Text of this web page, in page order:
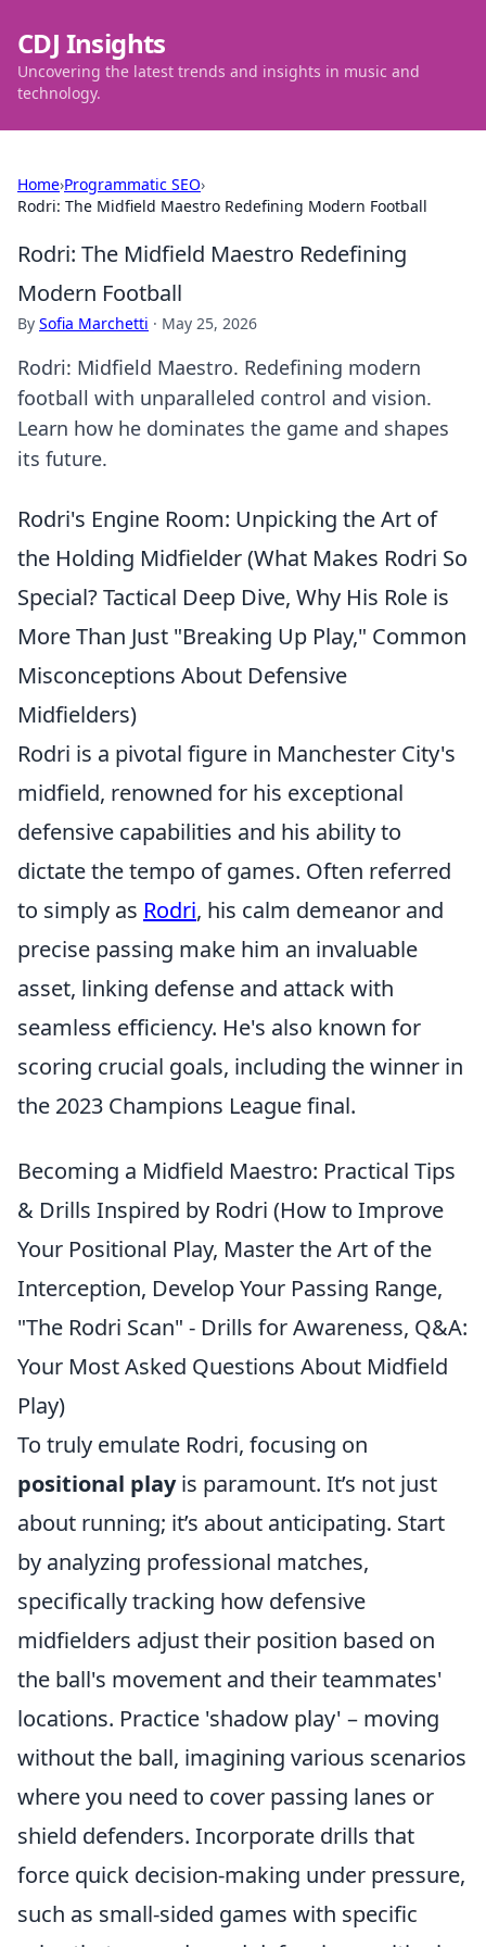
CDJ Insights
Uncovering the latest trends and insights in music and
technology.
Home›Programmatic SEO›
Rodri: The Midfield Maestro Redefining Modern Football
Rodri: The Midfield Maestro Redefining
Modern Football
By Sofia Marchetti · May 25, 2026
Rodri: Midfield Maestro. Redefining modern
football with unparalleled control and vision.
Learn how he dominates the game and shapes
its future.
Rodri's Engine Room: Unpicking the Art of
the Holding Midfielder (What Makes Rodri So
Special? Tactical Deep Dive, Why His Role is
More Than Just "Breaking Up Play," Common
Misconceptions About Defensive
Midfielders)
Rodri is a pivotal figure in Manchester City's
midfield, renowned for his exceptional
defensive capabilities and his ability to
dictate the tempo of games. Often referred
to simply as Rodri, his calm demeanor and
precise passing make him an invaluable
asset, linking defense and attack with
seamless efficiency. He's also known for
scoring crucial goals, including the winner in
the 2023 Champions League final.
Becoming a Midfield Maestro: Practical Tips
& Drills Inspired by Rodri (How to Improve
Your Positional Play, Master the Art of the
Interception, Develop Your Passing Range,
"The Rodri Scan" - Drills for Awareness, Q&A:
Your Most Asked Questions About Midfield
Play)
To truly emulate Rodri, focusing on
positional playis paramount. It’s not just
about running; it’s about anticipating. Start
by analyzing professional matches,
specifically tracking how defensive
midfielders adjust their position based on
the ball's movement and their teammates'
locations. Practice 'shadow play' – moving
without the ball, imagining various scenarios
where you need to cover passing lanes or
shield defenders. Incorporate drills that
force quick decision-making under pressure,
such as small-sided games with specific